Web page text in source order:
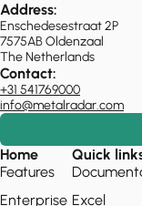
Address:
Enschedesestraat 2P
7575AB Oldenzaal
The Netherlands
Contact:
+31 541769000
info@metalradar.com
Home
Features
Enterprise
Quick
Excel